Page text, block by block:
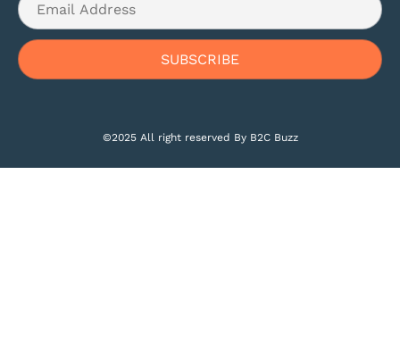
©2025 All right reserved By B2C Buzz